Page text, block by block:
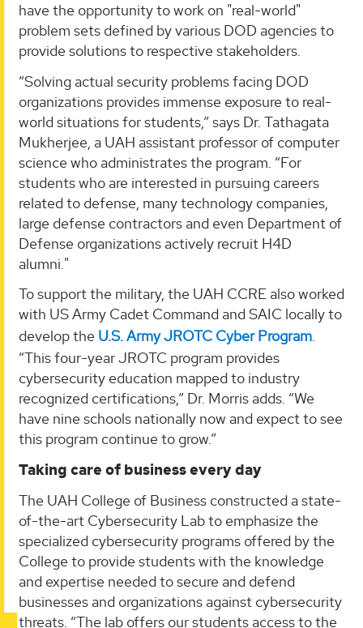
have the opportunity to work on "real-world"
problem sets defined by various DOD agencies to
provide solutions to respective stakeholders.
“Solving actual security problems facing DOD
organizations provides immense exposure to real-
world situations for students,” says Dr. Tathagata
Mukherjee, a UAH assistant professor of computer
science who administrates the program. “For
students who are interested in pursuing careers
related to defense, many technology companies,
large defense contractors and even Department of
Defense organizations actively recruit H4D
alumni."
To support the military, the UAH CCRE also worked
with US Army Cadet Command and SAIC locally to
develop the U.S. Army JROTC Cyber Program.
“This four-year JROTC program provides
cybersecurity education mapped to industry
recognized certifications,” Dr. Morris adds. “We
have nine schools nationally now and expect to see
this program continue to grow.”
Taking care of business every day
The UAH College of Business constructed a state-
of-the-art Cybersecurity Lab to emphasize the
specialized cybersecurity programs offered by the
College to provide students with the knowledge
and expertise needed to secure and defend
businesses and organizations against cybersecurity
threats. “The lab offers our students access to the